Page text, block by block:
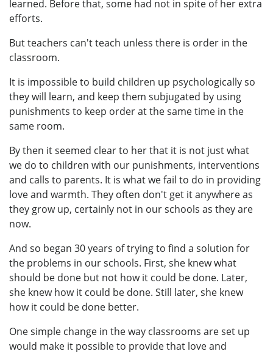
learned. Before that, some had not in spite of her extra
efforts.
But teachers can't teach unless there is order in the
classroom.
It is impossible to build children up psychologically so
they will learn, and keep them subjugated by using
punishments to keep order at the same time in the
same room.
By then it seemed clear to her that it is not just what
we do to children with our punishments, interventions
and calls to parents. It is what we fail to do in providing
love and warmth. They often don't get it anywhere as
they grow up, certainly not in our schools as they are
now.
And so began 30 years of trying to find a solution for
the problems in our schools. First, she knew what
should be done but not how it could be done. Later,
she knew how it could be done. Still later, she knew
how it could be done better.
One simple change in the way classrooms are set up
would make it possible to provide that love and